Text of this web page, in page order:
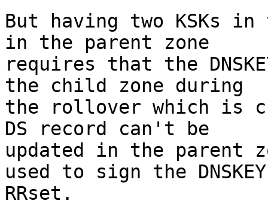
But having two KSKs
in the parent zone
requires that the
the child zone during
the rollover which is
DS record can't be
updated in the parent
used to sign the DNSKEY
RRset.